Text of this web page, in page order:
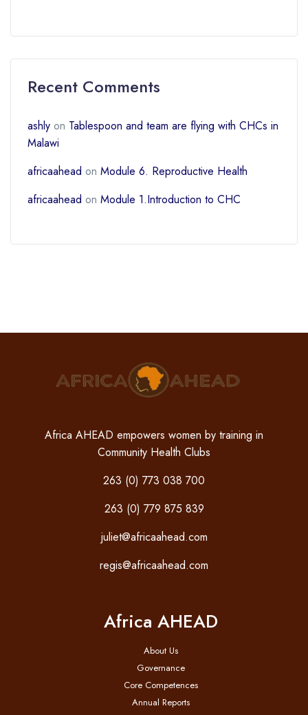
Recent Comments
ashly on Tablespoon and team are flying with CHCs in
Malawi
africaahead on Module 6. Reproductive Health
africaahead on Module 1.Introduction to CHC
Africa AHEAD empowers women by training in
Community Health Clubs
263 (0) 773 038 700
263 (0) 779 875 839
juliet@africaahead.com
regis@africaahead.com
Africa AHEAD
About Us
Governance
Core Competences
Annual Reports